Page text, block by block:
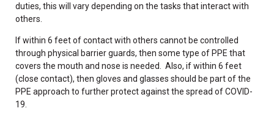
duties, this will vary depending on the tasks that interact with
others.
If within 6 feet of contact with others cannot be controlled
through physical barrier guards, then some type of PPE that
covers the mouth and nose is needed. Also, if within 6 feet
(close contact), then gloves and glasses should be part of the
PPE approach to further protect against the spread of COVID-
19.